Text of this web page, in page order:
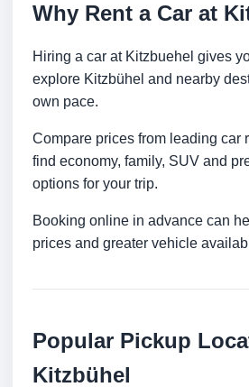
Why Rent a Car at
Hiring a car at Kitzbuehel gives
explore Kitzbühel and nearby
own pace.
Compare prices from leading car
find economy, family, SUV and
options for your trip.
Booking online in advance can
prices and greater vehicle
Popular Pickup
Kitzbühel